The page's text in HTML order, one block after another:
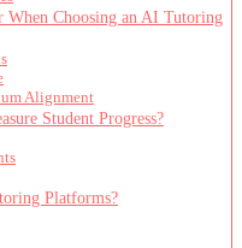
When Choosing an AI Tutoring
Alignment
Student Progress?
Platforms?